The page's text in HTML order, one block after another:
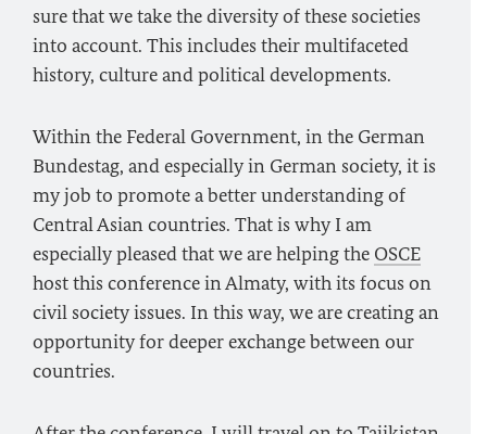
sure that we take the diversity of these societies
into account. This includes their multifaceted
history, culture and political developments.
Within the Federal Government, in the German
Bundestag, and especially in German society, it is
my job to promote a better understanding of
Central Asian countries. That is why I am
especially pleased that we are helping the OSCE
host this conference in Almaty, with its focus on
civil society issues. In this way, we are creating an
opportunity for deeper exchange between our
countries.